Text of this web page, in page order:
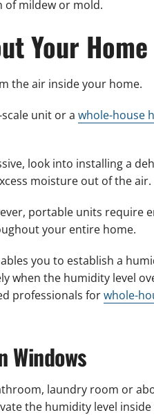
of mildew or mold.
Your Home
the air inside your home.
unit or a whole-house
look into installing a
moisture out of the air.
portable units require
your entire home.
you to establish a
the humidity level
professionals forwhole-
Windows
laundry room or
the humidity level